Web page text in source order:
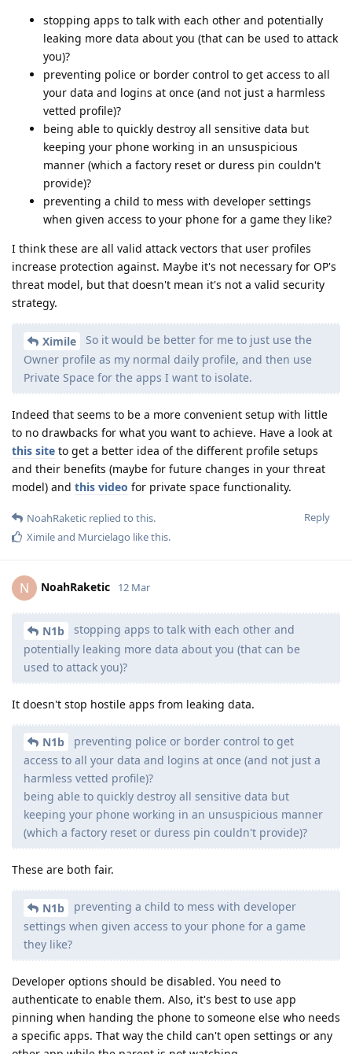
stopping apps to talk with each other and potentially
leaking more data about you (that can be used to attack
you)?
preventing police or border control to get access to all
your data and logins at once (and not just a harmless
vetted profile)?
being able to quickly destroy all sensitive data but
keeping your phone working in an unsuspicious
manner (which a factory reset or duress pin couldn't
provide)?
preventing a child to mess with developer settings
when given access to your phone for a game they like?
I think these are all valid attack vectors that user profiles
increase protection against. Maybe it's not necessary for OP's
threat model, but that doesn't mean it's not a valid security
strategy.
Ximile
So it would be better for me to just use the
Owner profile as my normal daily profile, and then use
Private Space for the apps I want to isolate.
Indeed that seems to be a more convenient setup with little
to no drawbacks for what you want to achieve. Have a look at
this site to get a better idea of the different profile setups
and their benefits (maybe for future changes in your threat
model) and this video for private space functionality.
Reply
NoahRaketic replied to this.
Ximileand Murcielago like this.
N NoahRaketic 12 Mar
N1b
stopping apps to talk with each other and
potentially leaking more data about you (that can be
used to attack you)?
It doesn't stop hostile apps from leaking data.
N1b
preventing police or border control to get
access to all your data and logins at once (and not just a
harmless vetted profile)?
being able to quickly destroy all sensitive data but
keeping your phone working in an unsuspicious manner
(which a factory reset or duress pin couldn't provide)?
These are both fair.
N1b
preventing a child to mess with developer
settings when given access to your phone for a game
they like?
Developer options should be disabled. You need to
authenticate to enable them. Also, it's best to use app
pinning when handing the phone to someone else who needs
a specific apps. That way the child can't open settings or any